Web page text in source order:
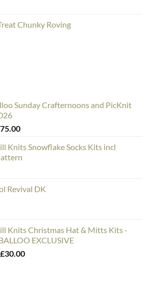
Chunky Roving
Sunday Crafternoons and PicKnit
75.00Price
£5.00
through
Knits Snowflake Socks Kits incl
Revival DK
Knits Christmas Hat & Mitts Kits -
EXCLUSIVE
£30.00Price